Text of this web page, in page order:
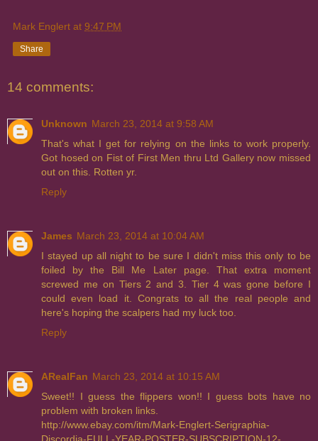
Mark Englert at 9:47 PM
Share
14 comments:
Unknown March 23, 2014 at 9:58 AM
That's what I get for relying on the links to work properly.
Got hosed on Fist of First Men thru Ltd Gallery now missed
out on this. Rotten yr.
Reply
James March 23, 2014 at 10:04 AM
I stayed up all night to be sure I didn't miss this only to be
foiled by the Bill Me Later page. That extra moment
screwed me on Tiers 2 and 3. Tier 4 was gone before I
could even load it. Congrats to all the real people and
here's hoping the scalpers had my luck too.
Reply
ARealFan March 23, 2014 at 10:15 AM
Sweet!! I guess the flippers won!! I guess bots have no
problem with broken links.
http://www.ebay.com/itm/Mark-Englert-Serigraphia-